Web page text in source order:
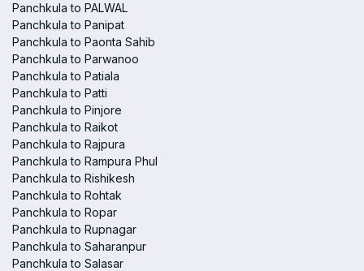
Panchkula to PALWAL
Panchkula to Panipat
Panchkula to Paonta Sahib
Panchkula to Parwanoo
Panchkula to Patiala
Panchkula to Patti
Panchkula to Pinjore
Panchkula to Raikot
Panchkula to Rajpura
Panchkula to Rampura Phul
Panchkula to Rishikesh
Panchkula to Rohtak
Panchkula to Ropar
Panchkula to Rupnagar
Panchkula to Saharanpur
Panchkula to Salasar